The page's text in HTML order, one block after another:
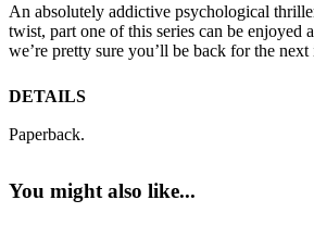
An absolutely addictive psychological
twist, part one of this series can be enjoyed
we’re pretty sure you’ll be back for the next
DETAILS
Paperback.
You might also like...